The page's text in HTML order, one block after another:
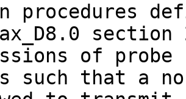
procedures
of probe
such that a